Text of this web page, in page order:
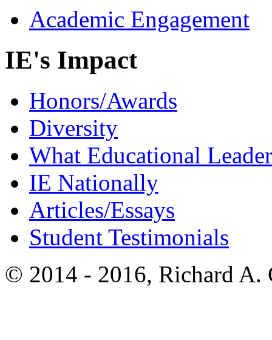
Academic Engagement
IE's Impact
Honors/Awards
Diversity
What Educational
IE Nationally
Articles/Essays
Student Testimonials
© 2014 - 2016, Richard A.